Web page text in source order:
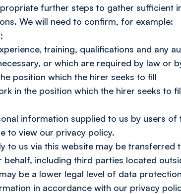
further steps to gather sufficient
We will need to confirm, for example:
training, qualifications and any
or which are required by law or
position which the hirer seeks to fill
in the position which the hirer seeks to
information supplied to us by users
to view our privacy policy.
to us via this website may be
including third parties located
be a lower legal level of data
in accordance with our privacy